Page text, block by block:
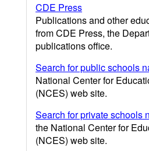
CDE Press
Publications and other
from CDE Press, the
publications office.
Search for public schools
National Center for
(NCES) web site.
Search for private schools
the National Center for
(NCES) web site.